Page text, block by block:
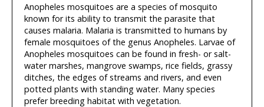
Anopheles mosquitoes are a species of mosquito
known for its ability to transmit the parasite that
causes malaria. Malaria is transmitted to humans by
female mosquitoes of the genus Anopheles. Larvae of
Anopheles mosquitoes can be found in fresh- or salt-
water marshes, mangrove swamps, rice fields, grassy
ditches, the edges of streams and rivers, and even
potted plants with standing water. Many species
prefer breeding habitat with vegetation.